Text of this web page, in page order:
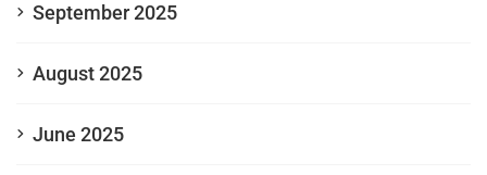
September 2025
August 2025
June 2025